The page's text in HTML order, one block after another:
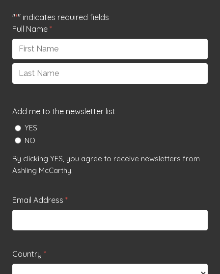
"*" indicates required fields
Full Name *
First
Add me to the newsletter list
YES
NO
By clicking YES, you agree to receive newsletters from
Ashling McCarthy.
Email Address *
Country *